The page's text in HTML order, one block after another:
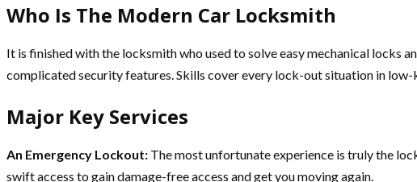
Who Is The Modern Car Locksmith
It is finished with the locksmith who used to solve easy mechanical locks
complicated security features. Skills cover every lock-out situation in low-
Major Key Services
An Emergency Lockout: The most unfortunate experience is truly the
swift access to gain damage-free access and get you moving again.